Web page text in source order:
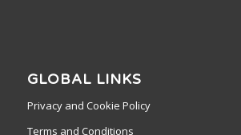
GLOBAL LINKS
Privacy and Cookie Policy
Terms and Conditions